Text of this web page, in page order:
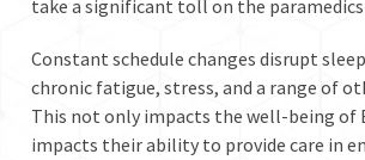
take a significant toll on the
Constant schedule changes disrupt
chronic fatigue, stress, and a range of
This not only impacts the well-being of
impacts their ability to provide care in